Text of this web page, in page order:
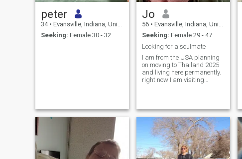
peter
34 • Evansville, Indiana, United States
Seeking: Female 30 - 32
Jo
56 • Evansville, Indiana, United States
Seeking: Female 29 - 47
Looking for a soulmate
I am from the USA planning
on moving to Thailand 2025
and living here permanently.
right now I am visiting
retarded for my government
job now I'm looking for a
place to stay warm and find
with me and take care of me.
Yes I will provide for her and
take care of her.